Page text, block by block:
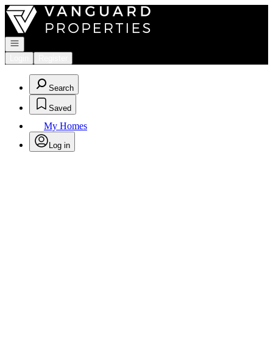
Go to: Homepage
Open navigation
Search
Saved
My Homes
Log in